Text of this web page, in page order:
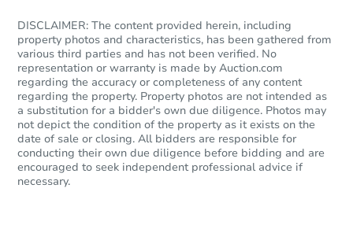
DISCLAIMER: The content provided herein, including
property photos and characteristics, has been gathered from
various third parties and has not been verified. No
representation or warranty is made by Auction.com
regarding the accuracy or completeness of any content
regarding the property. Property photos are not intended as
a substitution for a bidder's own due diligence. Photos may
not depict the condition of the property as it exists on the
date of sale or closing. All bidders are responsible for
conducting their own due diligence before bidding and are
encouraged to seek independent professional advice if
necessary.